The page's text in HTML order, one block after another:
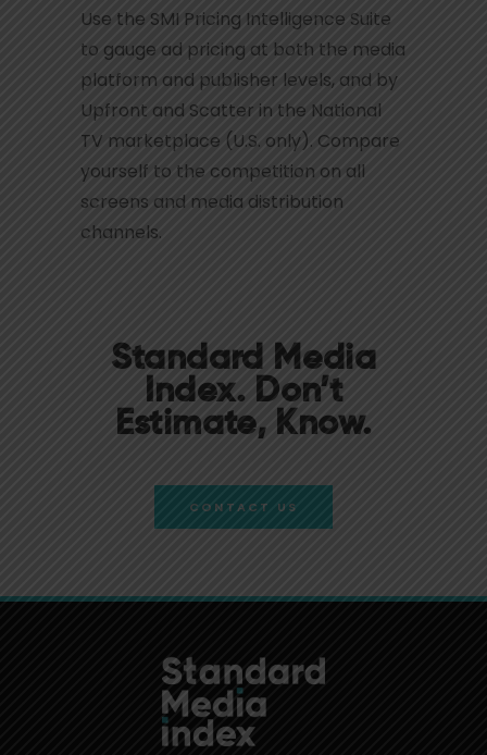
Use the SMI Pricing Intelligence Suite
to gauge ad pricing at both the media
platform and publisher levels, and by
Upfront and Scatter in the National
TV marketplace (U.S. only). Compare
yourself to the competition on all
screens and media distribution
channels.
Standard Media
Index. Don’t
Estimate, Know.
CONTACT US